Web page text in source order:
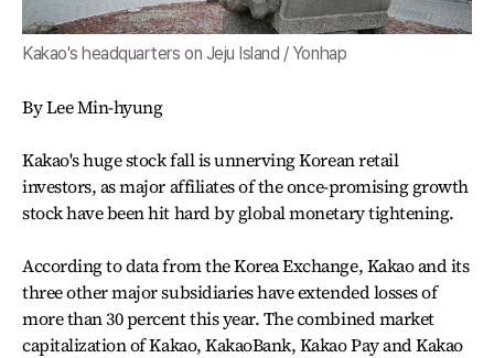
Kakao's headquarters on Jeju Island / Yonhap
By Lee Min-hyung
Kakao's huge stock fall is unnerving Korean retail
investors, as major affiliates of the once-promising growth
stock have been hit hard by global monetary tightening.
According to data from the Korea Exchange, Kakao and its
three other major subsidiaries have extended losses of
more than 30 percent this year. The combined market
capitalization of Kakao, KakaoBank, Kakao Pay and Kakao